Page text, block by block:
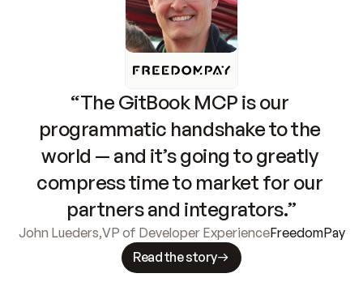
“The GitBook MCP is our
programmatic handshake to the
world — and it’s going to greatly
compress time to market for our
partners and integrators.”
John Lueders,VP of Developer ExperienceFreedomPay
Read the story